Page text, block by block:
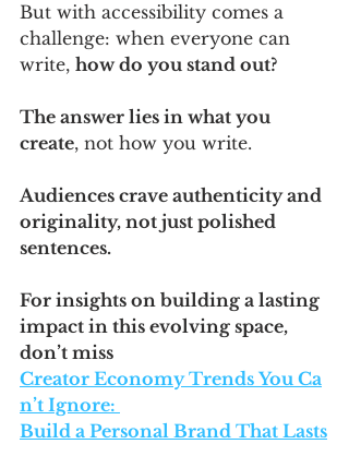
But with accessibility comes a
challenge: when everyone can
write, how do you stand out?
The answer lies in what you
create, not how you write.
Audiences crave authenticity and
originality, not just polished
sentences.
For insights on building a lasting
impact in this evolving space,
don’t miss
Creator Economy Trends You Ca
n’t Ignore:
Build a Personal Brand That Lasts